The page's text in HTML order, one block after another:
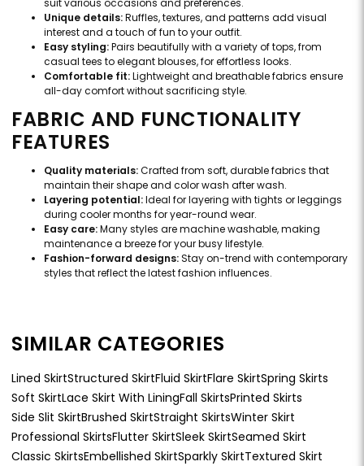
Unique details:Ruffles, textures, and patterns add visual
interest and a touch of fun to your outfit.
Easy styling:Pairs beautifully with a variety of tops, from
casual tees to elegant blouses, for effortless looks.
Comfortable fit:Lightweight and breathable fabrics ensure
all-day comfort without sacrificing style.
FABRIC AND FUNCTIONALITY
FEATURES
Quality materials:Crafted from soft, durable fabrics that
maintain their shape and color wash after wash.
Layering potential:Ideal for layering with tights or leggings
during cooler months for year-round wear.
Easy care:Many styles are machine washable, making
maintenance a breeze for your busy lifestyle.
Fashion-forward designs:Stay on-trend with contemporary
styles that reflect the latest fashion influences.
SIMILAR CATEGORIES
Lined SkirtStructured SkirtFluid SkirtFlare SkirtSpring Skirts
Soft SkirtLace Skirt With LiningFall SkirtsPrinted Skirts
Side Slit SkirtBrushed SkirtStraight SkirtsWinter Skirt
Professional SkirtsFlutter SkirtSleek SkirtSeamed Skirt
Classic SkirtsEmbellished SkirtSparkly SkirtTextured Skirt